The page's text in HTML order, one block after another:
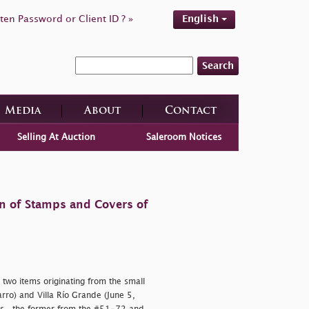
Password or Client ID ? » English
Search
Media About Contact
Selling At Auction Saleroom Notices
of Stamps and Covers of
items originating from the small
and Villa Río Grande (June 5,